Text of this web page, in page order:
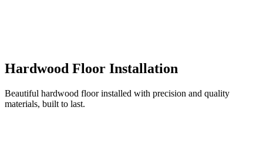
Hardwood Floor Installation
Beautiful hardwood floor installed with precision and quality
materials, built to last.